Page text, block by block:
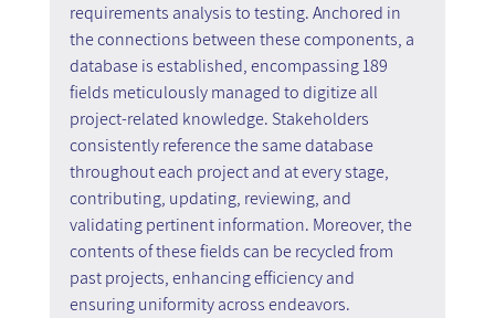
requirements analysis to testing. Anchored in
the connections between these components, a
database is established, encompassing 189
fields meticulously managed to digitize all
project-related knowledge. Stakeholders
consistently reference the same database
throughout each project and at every stage,
contributing, updating, reviewing, and
validating pertinent information. Moreover, the
contents of these fields can be recycled from
past projects, enhancing efficiency and
ensuring uniformity across endeavors.